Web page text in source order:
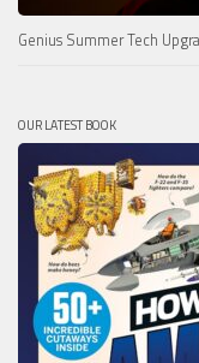
Genius Summer Tech
OUR LATEST BOOK